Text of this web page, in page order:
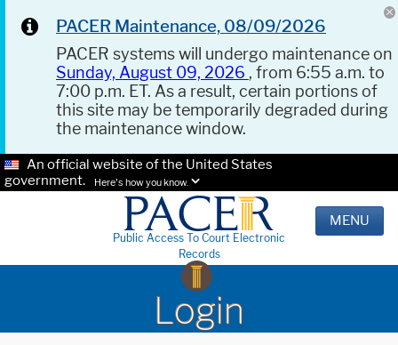
PACER Maintenance, 08/09/2026
PACER systems will undergo maintenance on
Sunday, August 09, 2026 , from 6:55 a.m. to
7:00 p.m. ET. As a result, certain portions of
this site may be temporarily degraded during
the maintenance window.
An official website of the United States
government.
Here's how you know.
Public Access To Court Electronic
Records
MENU
Login